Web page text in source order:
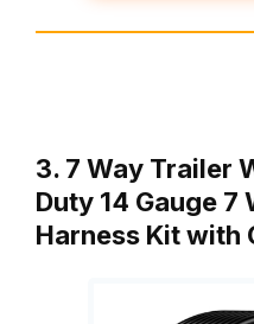
3. 7 Way Trailer
Duty 14 Gauge
Harness Kit